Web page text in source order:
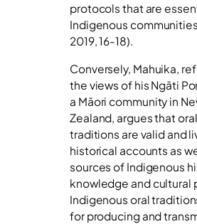
protocols that are
Indigenous
2019, 16-18).
Conversely, Mahuika,
the views of his Ngāti
a Māori community in
Zealand, argues that oral
traditions are valid and
historical accounts as
sources of Indigenous
knowledge and cultural
Indigenous oral
for producing and